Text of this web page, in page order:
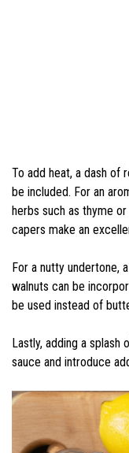
To add heat, a dash of
be included. For an
herbs such as thyme
capers make an
For a nutty undertone,
walnuts can be
be used instead of
Lastly, adding a
sauce and introduce